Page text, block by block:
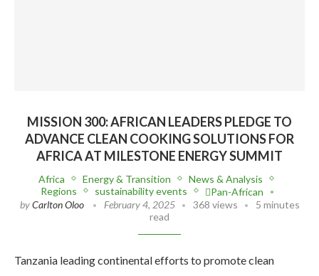
MISSION 300: AFRICAN LEADERS PLEDGE TO
ADVANCE CLEAN COOKING SOLUTIONS FOR
AFRICA AT MILESTONE ENERGY SUMMIT
Africa Energy & Transition
News & Analysis
Regions
sustainability events
Pan-African
byCarlton Oloo February 4, 2025 368 views
5 minutes
read
Tanzania leading continental efforts to promote clean